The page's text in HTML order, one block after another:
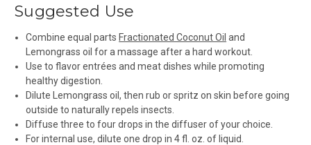
Suggested Use
Combine equal parts Fractionated Coconut Oil and
Lemongrass oil for a massage after a hard workout.
Use to flavor entrées and meat dishes while promoting
healthy digestion.
Dilute Lemongrass oil, then rub or spritz on skin before going
outside to naturally repels insects.
Diffusethree to four drops in the diffuser of your choice.
For internal use, dilute one drop in 4 fl. oz. of liquid.